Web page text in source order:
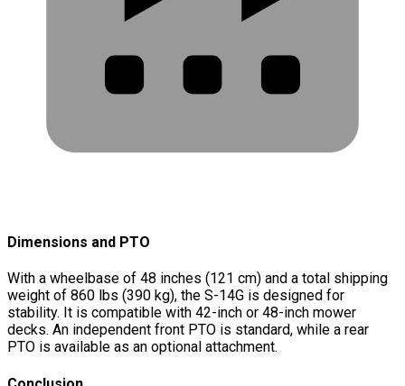
Dimensions and PTO
With a wheelbase of 48 inches (121 cm) and a total shipping
weight of 860 lbs (390 kg), the S-14G is designed for
stability. It is compatible with 42-inch or 48-inch mower
decks. An independent front PTO is standard, while a rear
PTO is available as an optional attachment.